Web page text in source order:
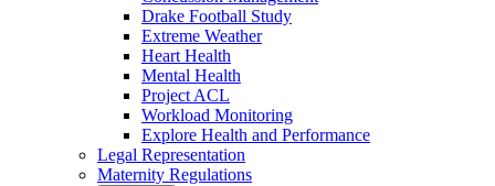
Drake Football Study
Extreme Weather
Heart Health
Mental Health
Project ACL
Workload Monitoring
Explore Health and Performance
Legal Representation
Maternity Regulations